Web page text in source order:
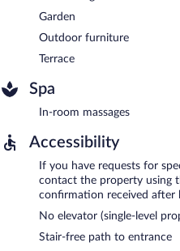
Garden
Outdoor furniture
Terrace
Spa
In-room massages
Accessibility
If you have requests for
contact the property using
confirmation received after
No elevator (single-level
Stair-free path to entrance